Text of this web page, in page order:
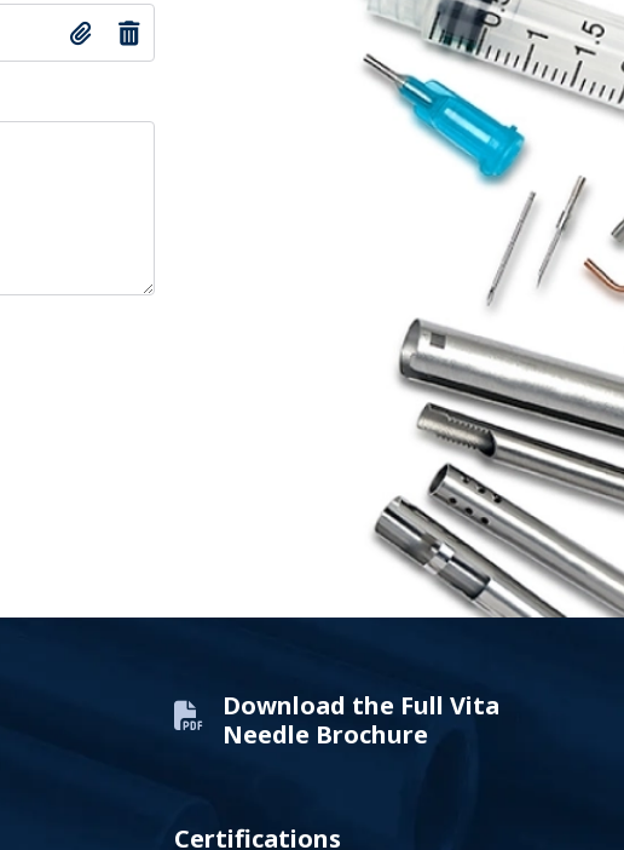
Download the Full Vita
Needle Brochure
Certifications